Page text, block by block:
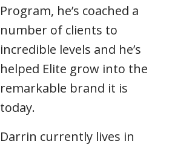
Program, he’s coached a
number of clients to
incredible levels and he’s
helped Elite grow into the
remarkable brand it is
today.
Darrin currently lives in